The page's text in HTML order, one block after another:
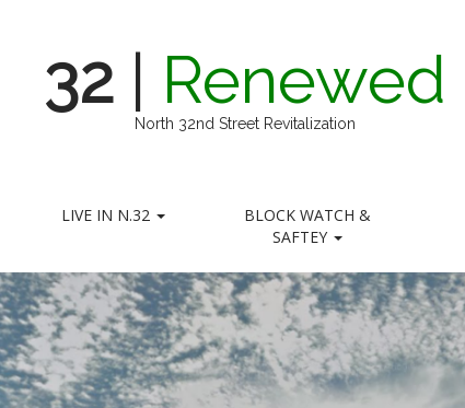
32 Renewed
North 32nd Street Revitalization
LIVE IN N.32
BLOCK WATCH &
SAFTEY